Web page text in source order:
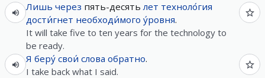
Лишь через пять-десятьлет техноло́гия
дости́гнет необходи́мого у́ровня.
It will take five to ten years for the technology to
be ready.
Я беру́ свои́ слова обратно.
I take back what I said.